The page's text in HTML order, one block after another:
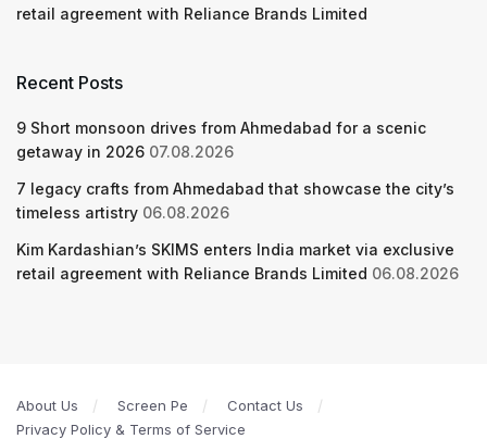
retail agreement with Reliance Brands Limited
Recent Posts
9 Short monsoon drives from Ahmedabad for a scenic
getaway in 2026 07.08.2026
7 legacy crafts from Ahmedabad that showcase the city’s
timeless artistry 06.08.2026
Kim Kardashian’s SKIMS enters India market via exclusive
retail agreement with Reliance Brands Limited 06.08.2026
About Us Screen Pe
Contact Us
Privacy Policy & Terms of Service